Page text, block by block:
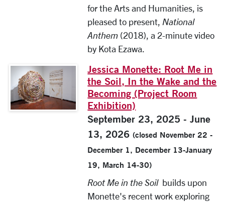
for the Arts and Humanities, is
pleased to present, National
Anthem (2018), a 2-minute video
by Kota Ezawa.
Jessica Monette: Root Me in
the Soil, In the Wake and the
Becoming (Project Room
Exhibition)
September 23, 2025 - June
13, 2026(closed November 22 -
December 1, December 13-January
19, March 14-30)
Root Me in the Soil builds upon
Monette's recent work exploring